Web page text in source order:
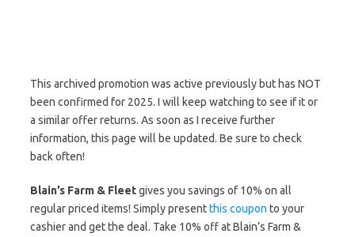
This archived promotion was active previously but has NOT
been confirmed for 2025. I will keep watching to see if it or
a similar offer returns. As soon as I receive further
information, this page will be updated. Be sure to check
back often!
Blain’s Farm & Fleetgives you savings of 10% on all
regular priced items! Simply presentthis coupon to your
cashier and get the deal. Take 10% off at Blain’s Farm &